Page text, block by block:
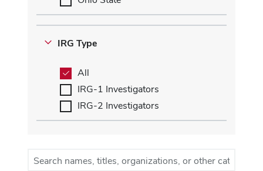
IRG Type
All
IRG-1 Investigators
IRG-2 Investigators
names,